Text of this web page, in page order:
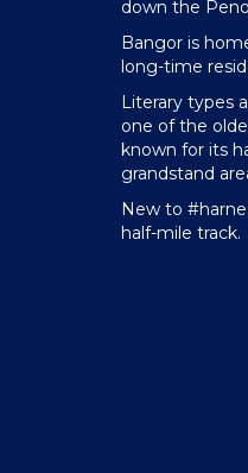
down the
Bangor is
long-time
Literary types
one of the
known for its
grandstand
New to
half-mile track.